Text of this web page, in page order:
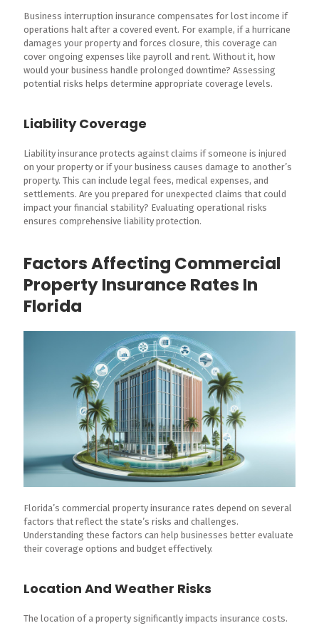
Business interruption insurance compensates for lost income if
operations halt after a covered event. For example, if a hurricane
damages your property and forces closure, this coverage can
cover ongoing expenses like payroll and rent. Without it, how
would your business handle prolonged downtime? Assessing
potential risks helps determine appropriate coverage levels.
Liability Coverage
Liability insurance protects against claims if someone is injured
on your property or if your business causes damage to another’s
property. This can include legal fees, medical expenses, and
settlements. Are you prepared for unexpected claims that could
impact your financial stability? Evaluating operational risks
ensures comprehensive liability protection.
Factors Affecting Commercial
Property Insurance Rates In
Florida
Florida’s commercial property insurance rates depend on several
factors that reflect the state’s risks and challenges.
Understanding these factors can help businesses better evaluate
their coverage options and budget effectively.
Location And Weather Risks
The location of a property significantly impacts insurance costs.